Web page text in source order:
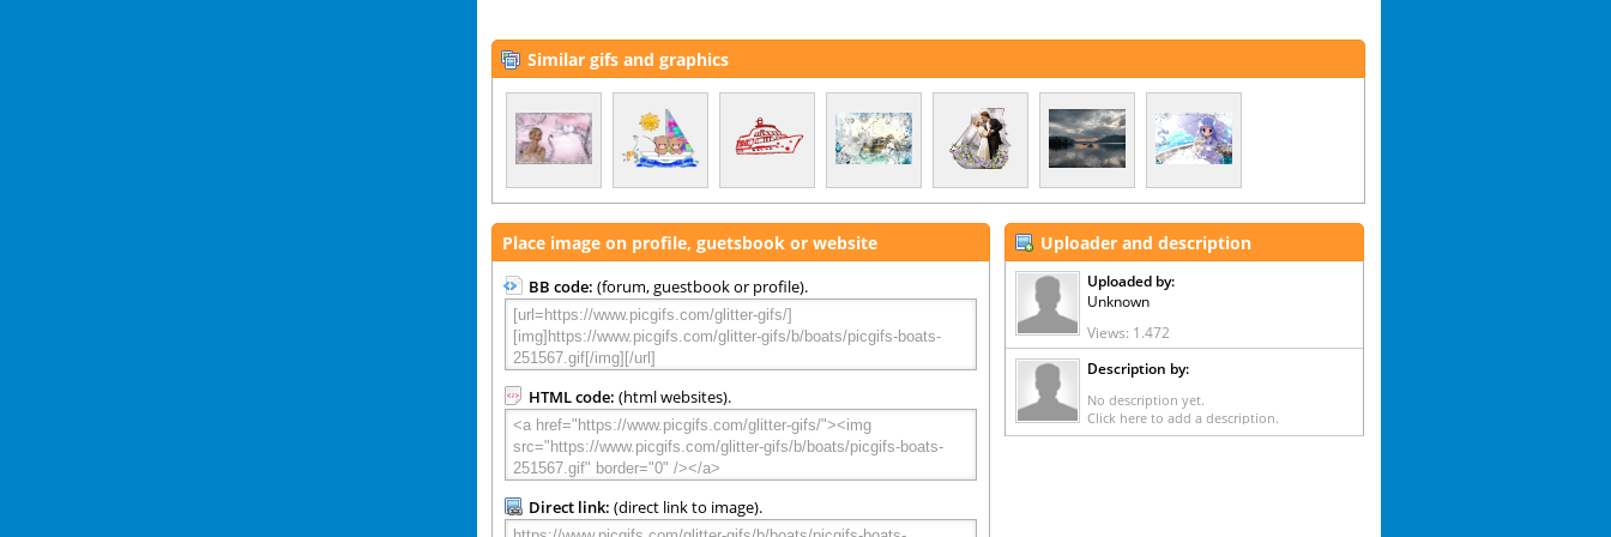
Similar gifs and graphics
Place image on profile, guetsbook or website
BB code: (forum, guestbook or profile).
HTML code: (html websites).
Direct link: (direct link to image).
Uploader and description
Uploaded by:
Unknown
Views: 1.472
Description by:
No description yet.
Click here to add a description.